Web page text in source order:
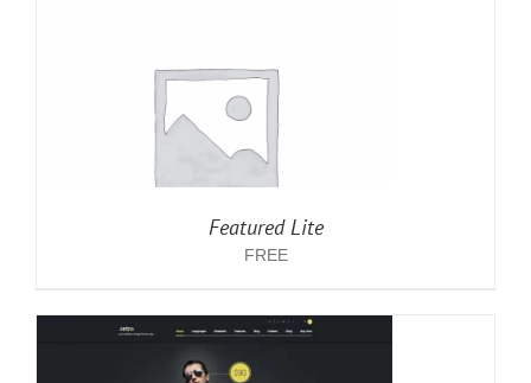
Featured Lite
FREE